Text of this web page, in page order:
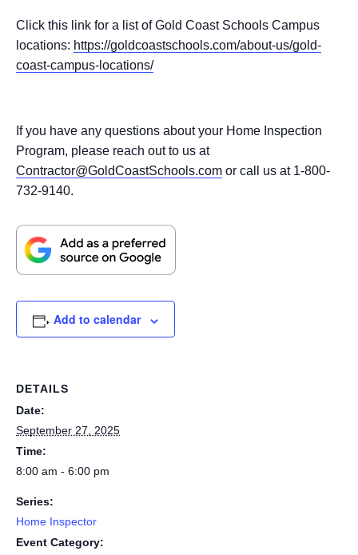
Click this link for a list of Gold Coast Schools Campus
locations: https://goldcoastschools.com/about-us/gold-
coast-campus-locations/
If you have any questions about your Home Inspection
Program, please reach out to us at
Contractor@GoldCoastSchools.com or call us at 1-800-
732-9140.
Add to calendar
DETAILS
Date:
September 27, 2025
Time:
8:00 am - 6:00 pm
Series:
Home Inspector
Event Category: